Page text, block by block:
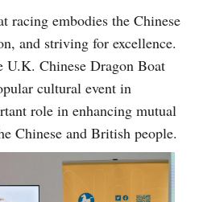
racing embodies the Chinese
and striving for excellence.
U.K. Chinese Dragon Boat
cultural event in
role in enhancing mutual
Chinese and British people.